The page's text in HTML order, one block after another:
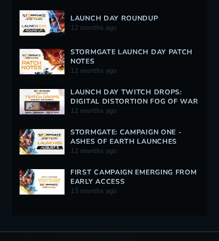
LAUNCH DAY ROUNDUP
12 months ago
STORMGATE LAUNCH DAY PATCH
NOTES
12 months ago
LAUNCH DAY TWITCH DROPS:
DIGITAL DISTORTION FOG OF WAR
12 months ago
STORMGATE: CAMPAIGN ONE -
ASHES OF EARTH LAUNCHES
AUGUST 5
12 months ago
FIRST CAMPAIGN EMERGING FROM
EARLY ACCESS
13 months ago